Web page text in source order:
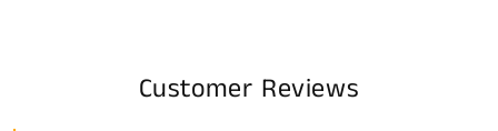
Customer Reviews